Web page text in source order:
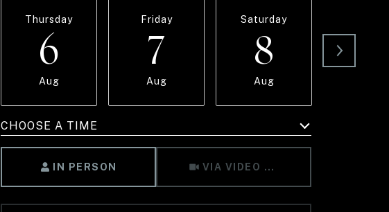
Thursday
6
Aug
Friday
7
Aug
Saturday
8
Aug
CHOOSE A TIME
IN PERSON VIA VIDEO CHAT